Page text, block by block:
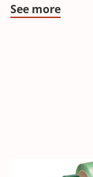
See more